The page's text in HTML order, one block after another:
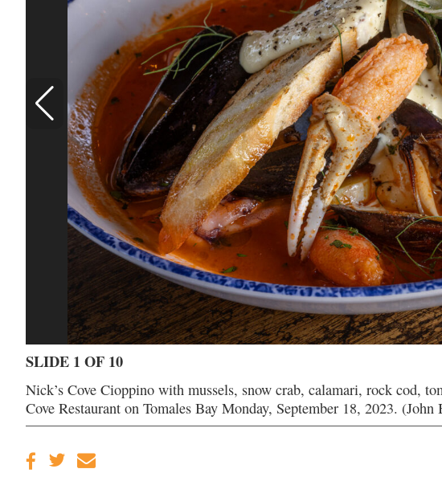
SLIDE 1 OF 10
Nick’s Cove Cioppino with mussels, snow crab, calamari, rock cod,
Cove Restaurant on Tomales Bay Monday, September 18, 2023. (John